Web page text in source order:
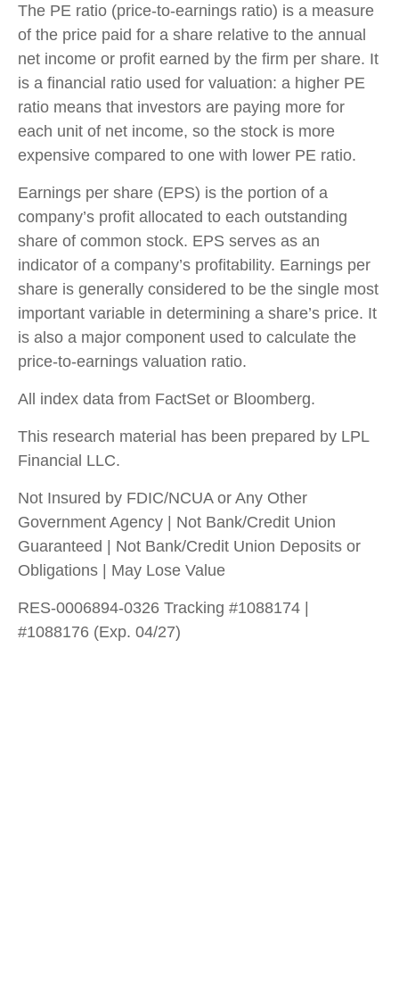
The PE ratio (price-to-earnings ratio) is a measure
of the price paid for a share relative to the annual
net income or profit earned by the firm per share. It
is a financial ratio used for valuation: a higher PE
ratio means that investors are paying more for
each unit of net income, so the stock is more
expensive compared to one with lower PE ratio.
Earnings per share (EPS) is the portion of a
company’s profit allocated to each outstanding
share of common stock. EPS serves as an
indicator of a company’s profitability. Earnings per
share is generally considered to be the single most
important variable in determining a share’s price. It
is also a major component used to calculate the
price-to-earnings valuation ratio.
All index data from FactSet or Bloomberg.
This research material has been prepared by LPL
Financial LLC.
Not Insured by FDIC/NCUA or Any Other
Government Agency | Not Bank/Credit Union
Guaranteed | Not Bank/Credit Union Deposits or
Obligations | May Lose Value
RES-0006894-0326 Tracking #1088174 |
#1088176 (Exp. 04/27)